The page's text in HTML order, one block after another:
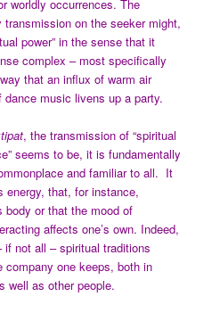
worldly occurrences. The
on the seeker might,
power” in the sense that it
complex – most specifically
that an influx of warm air
music livens up a party.
, the transmission of “spiritual
seems to be, it is fundamentally
and familiar to all. It
energy, that, for instance,
body or that the mood of
affects one’s own. Indeed,
not all – spiritual traditions
one keeps, both in
well as other people.